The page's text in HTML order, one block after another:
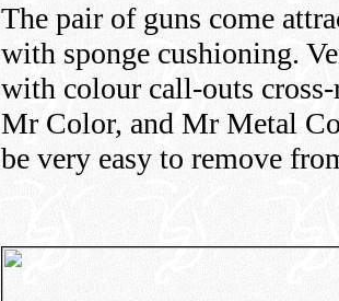
The pair of guns come
with sponge cushioning.
with colour call-outs cross-
Mr Color, and Mr Metal
be very easy to remove